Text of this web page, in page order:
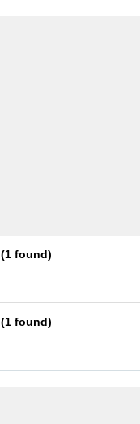
(1 found)
(1 found)